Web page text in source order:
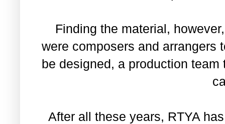
Finding the material,
were composers and arrangers
be designed, a production
After all these years, RTYA